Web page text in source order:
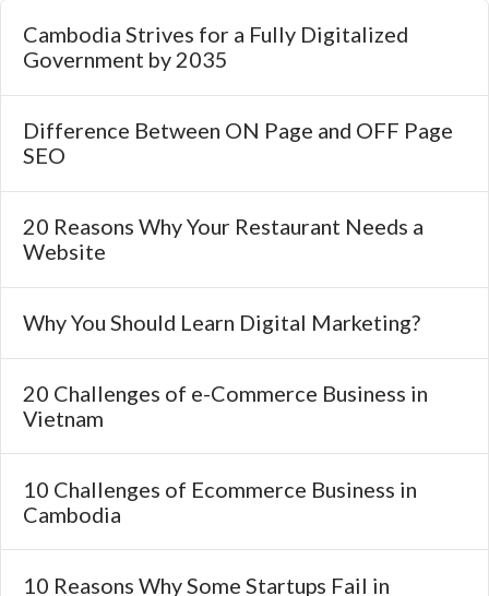
Cambodia Strives for a Fully Digitalized
Government by 2035
Difference Between ON Page and OFF Page
SEO
20 Reasons Why Your Restaurant Needs a
Website
Why You Should Learn Digital Marketing?
20 Challenges of e-Commerce Business in
Vietnam
10 Challenges of Ecommerce Business in
Cambodia
10 Reasons Why Some Startups Fail in